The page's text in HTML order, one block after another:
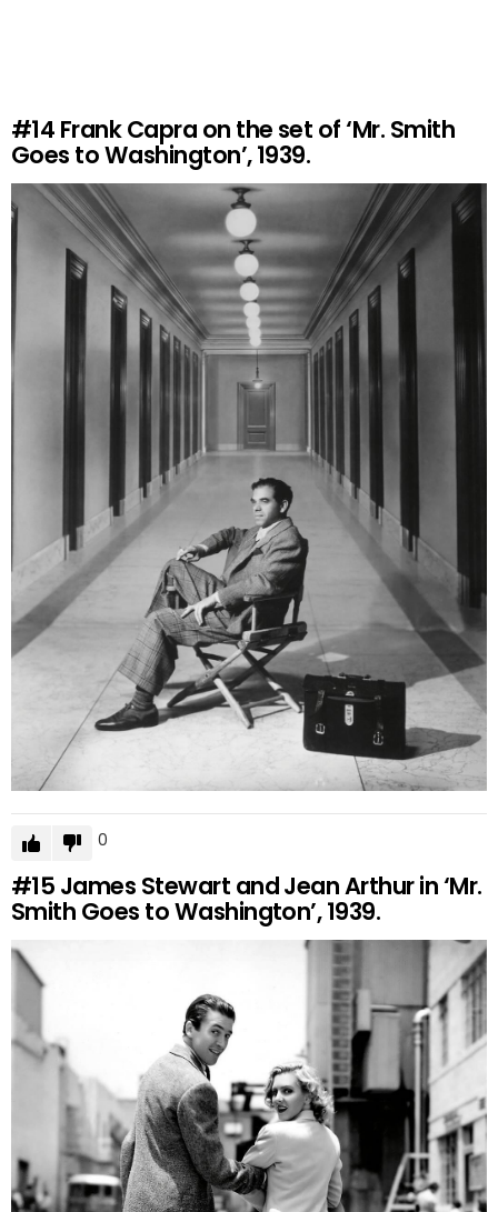
#14 Frank Capra on the set of ‘Mr. Smith
Goes to Washington’, 1939.
0
#15 James Stewart and Jean Arthur in ‘Mr.
Smith Goes to Washington’, 1939.